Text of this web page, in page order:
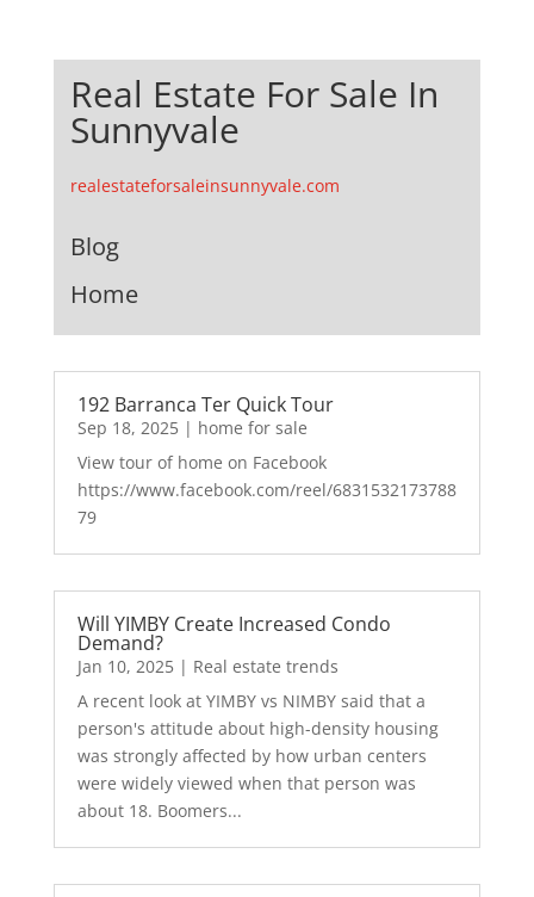
Real Estate For Sale In
Sunnyvale
realestateforsaleinsunnyvale.com
Blog
Home
192 Barranca Ter Quick Tour
Sep 18, 2025| home for sale
View tour of home on Facebook
https://www.facebook.com/reel/6831532173788
79
Will YIMBY Create Increased Condo
Demand?
Jan 10, 2025| Real estate trends
A recent look at YIMBY vs NIMBY said that a
person's attitude about high-density housing
was strongly affected by how urban centers
were widely viewed when that person was
about 18. Boomers...